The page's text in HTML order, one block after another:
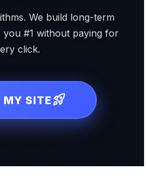
We build long-term
#1 without paying for
click.
MY SITErocket_launch